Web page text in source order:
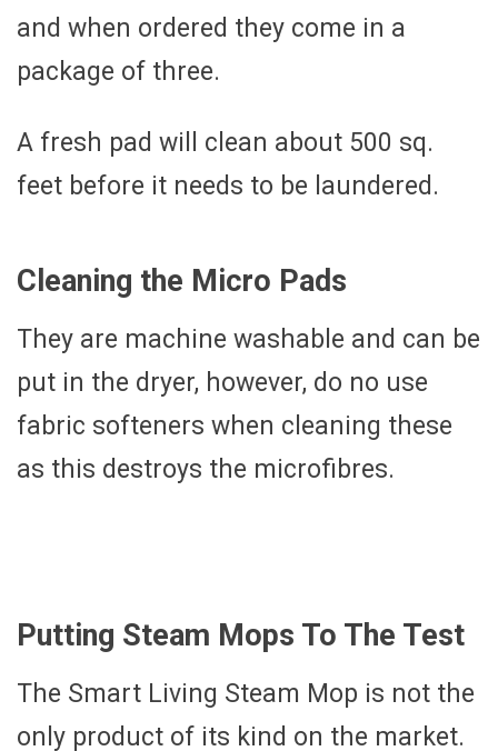
and when ordered they come in a
package of three.
A fresh pad will clean about 500 sq.
feet before it needs to be laundered.
Cleaning the Micro Pads
They are machine washable and can be
put in the dryer, however, do no use
fabric softeners when cleaning these
as this destroys the microfibres.
Putting Steam Mops To The Test
The Smart Living Steam Mop is not the
only product of its kind on the market.